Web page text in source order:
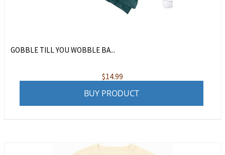
GOBBLE TILL YOU WOBBLE BA...
$14.99
BUY PRODUCT